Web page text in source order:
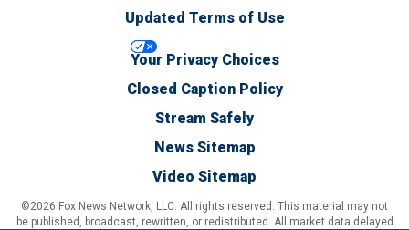
Updated Terms of Use
Your Privacy Choices
Closed Caption Policy
Stream Safely
News Sitemap
Video Sitemap
©2026 Fox News Network, LLC. All rights reserved. This material may not
be published, broadcast, rewritten, or redistributed. All market data delayed